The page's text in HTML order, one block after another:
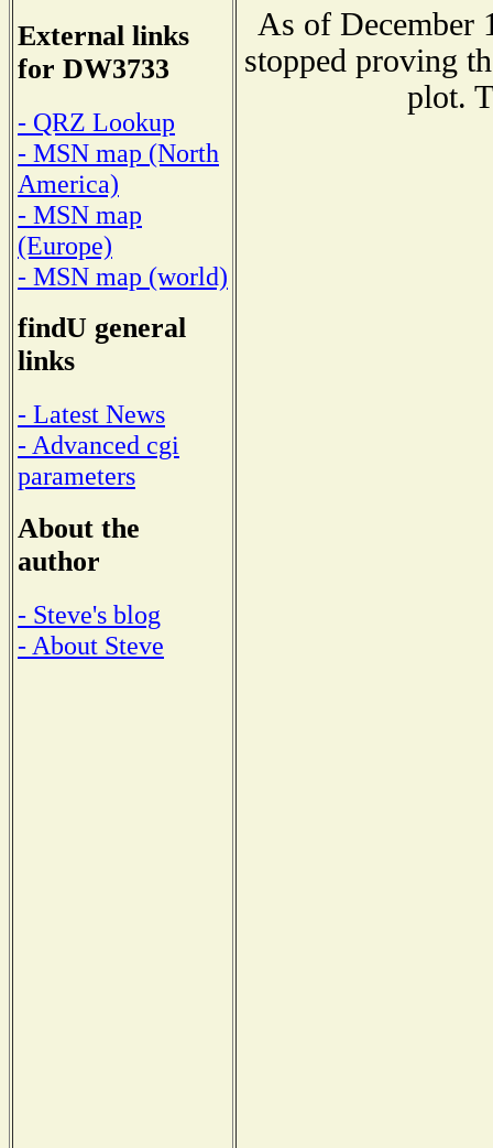
External links
for DW3733
- QRZ Lookup
- MSN map (North
America)
- MSN map
(Europe)
- MSN map (world)
findU general
links
- Latest News
- Advanced cgi
parameters
About the
author
- Steve's blog
- About Steve
As of December
stopped proving
plot.